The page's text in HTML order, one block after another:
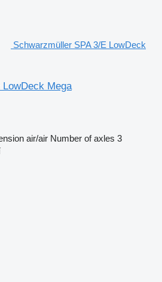
Schwarzmüller SPA 3/E LowDeck
Mega
air/air Number of axles 3